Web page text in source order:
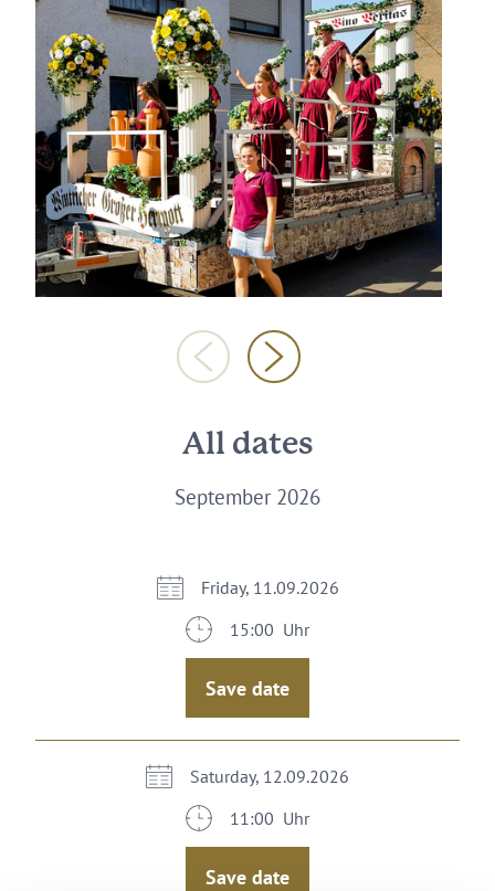
All dates
September 2026
Friday, 11.09.2026
15:00 Uhr
Save date
Saturday, 12.09.2026
11:00 Uhr
Save date